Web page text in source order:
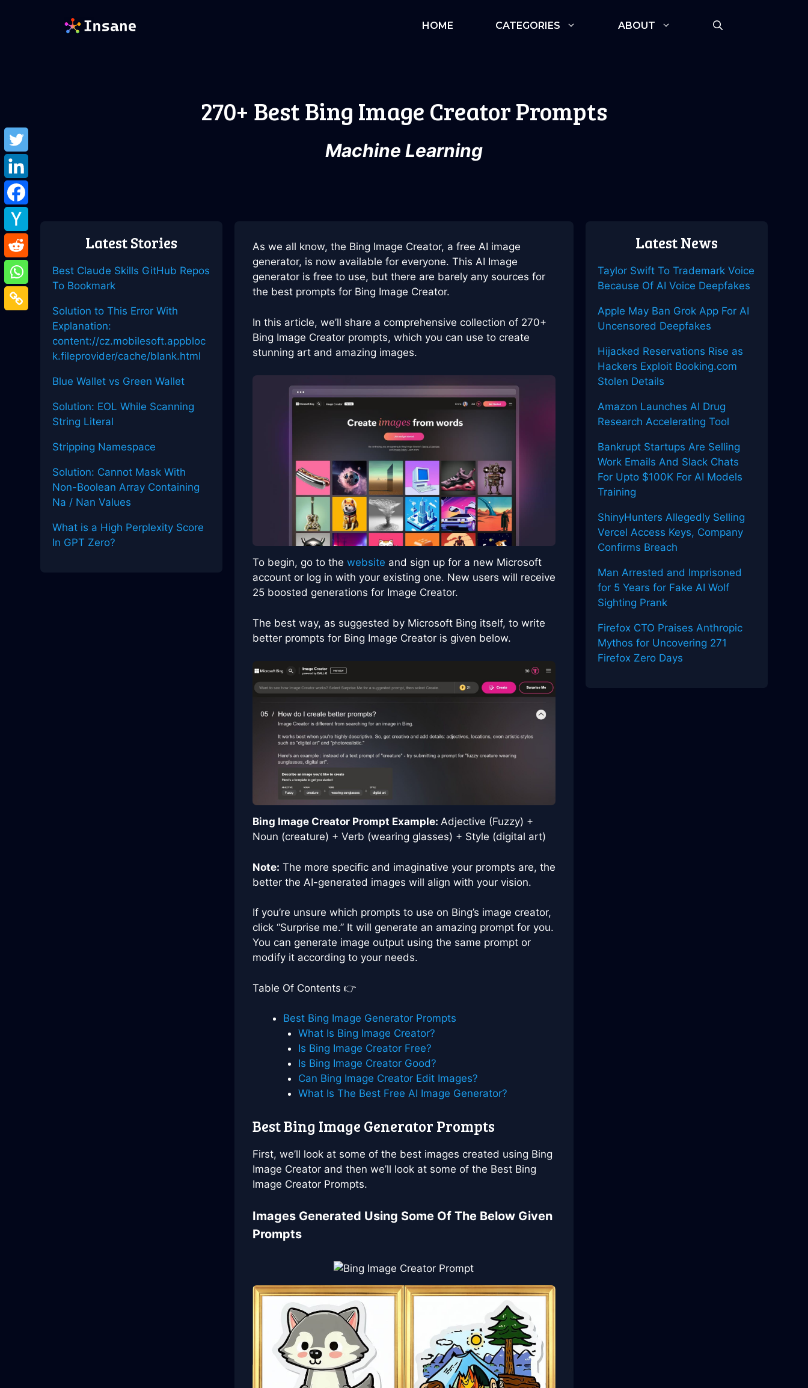
HOME CATEGORIES ABOUT
270+ Best Bing Image Creator Prompts
Machine Learning
As we all know, the Bing Image Creator, a free AI image
generator, is now available for everyone. This AI Image
generator is free to use, but there are barely any sources for
the best prompts for Bing Image Creator.
In this article, we’ll share a comprehensive collection of 270+
Bing Image Creator prompts, which you can use to create
stunning art and amazing images.
To begin, go to the website and sign up for a new Microsoft
account or log in with your existing one. New users will receive
25 boosted generations for Image Creator.
The best way, as suggested by Microsoft Bing itself, to write
better prompts for Bing Image Creator is given below.
Bing Image Creator Prompt Example: Adjective (Fuzzy) +
Noun (creature) + Verb (wearing glasses) + Style (digital art)
Note: The more specific and imaginative your prompts are, the
better the AI-generated images will align with your vision.
If you’re unsure which prompts to use on Bing’s image creator,
click “Surprise me.” It will generate an amazing prompt for you.
You can generate image output using the same prompt or
modify it according to your needs.
Table Of Contents 👉
Best Bing Image Generator Prompts
What Is Bing Image Creator?
Is Bing Image Creator Free?
Is Bing Image Creator Good?
Can Bing Image Creator Edit Images?
What Is The Best Free AI Image Generator?
Best Bing Image Generator Prompts
First, we’ll look at some of the best images created using Bing
Image Creator and then we’ll look at some of the Best Bing
Image Creator Prompts.
Images Generated Using Some Of The Below Given
Prompts
Latest Stories
Best Claude Skills GitHub Repos
To Bookmark
Solution to This Error With
Explanation:
content://cz.mobilesoft.appbloc
k.fileprovider/cache/blank.html
Blue Wallet vs Green Wallet
Solution: EOL While Scanning
String Literal
Stripping Namespace
Solution: Cannot Mask With
Non-Boolean Array Containing
Na / Nan Values
What is a High Perplexity Score
In GPT Zero?
Latest News
Taylor Swift To Trademark Voice
Because Of AI Voice Deepfakes
Apple May Ban Grok App For AI
Uncensored Deepfakes
Hijacked Reservations Rise as
Hackers Exploit Booking.com
Stolen Details
Amazon Launches AI Drug
Research Accelerating Tool
Bankrupt Startups Are Selling
Work Emails And Slack Chats
For Upto $100K For AI Models
Training
ShinyHunters Allegedly Selling
Vercel Access Keys, Company
Confirms Breach
Man Arrested and Imprisoned
for 5 Years for Fake AI Wolf
Sighting Prank
Firefox CTO Praises Anthropic
Mythos for Uncovering 271
Firefox Zero Days